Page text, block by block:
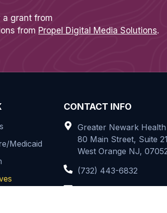
a grant from
from Propel Digital Media Solutions.
Medicaid
CONTACT INFO
Greater Newark
80 Main Street, Suite
West Orange NJ,
(732) 443-6832